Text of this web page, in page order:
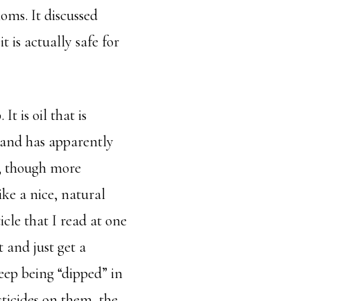
It discussed
is actually safe for
It is oil that is
has apparently
though more
a nice, natural
that I read at one
and just get a
being “dipped” in